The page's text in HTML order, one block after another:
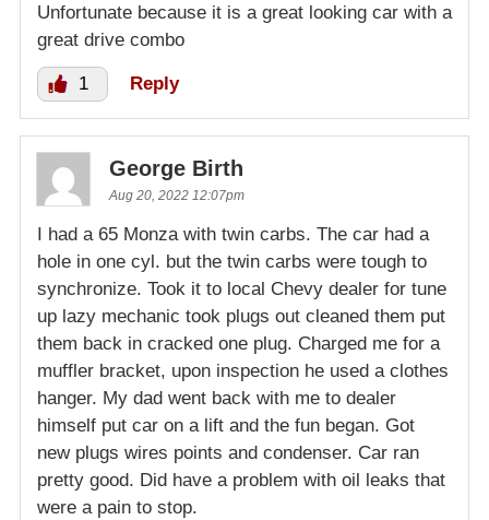
Unfortunate because it is a great looking car with a
great drive combo
1 Reply
George Birth
Aug 20, 2022 12:07pm
I had a 65 Monza with twin carbs. The car had a
hole in one cyl. but the twin carbs were tough to
synchronize. Took it to local Chevy dealer for tune
up lazy mechanic took plugs out cleaned them put
them back in cracked one plug. Charged me for a
muffler bracket, upon inspection he used a clothes
hanger. My dad went back with me to dealer
himself put car on a lift and the fun began. Got
new plugs wires points and condenser. Car ran
pretty good. Did have a problem with oil leaks that
were a pain to stop.